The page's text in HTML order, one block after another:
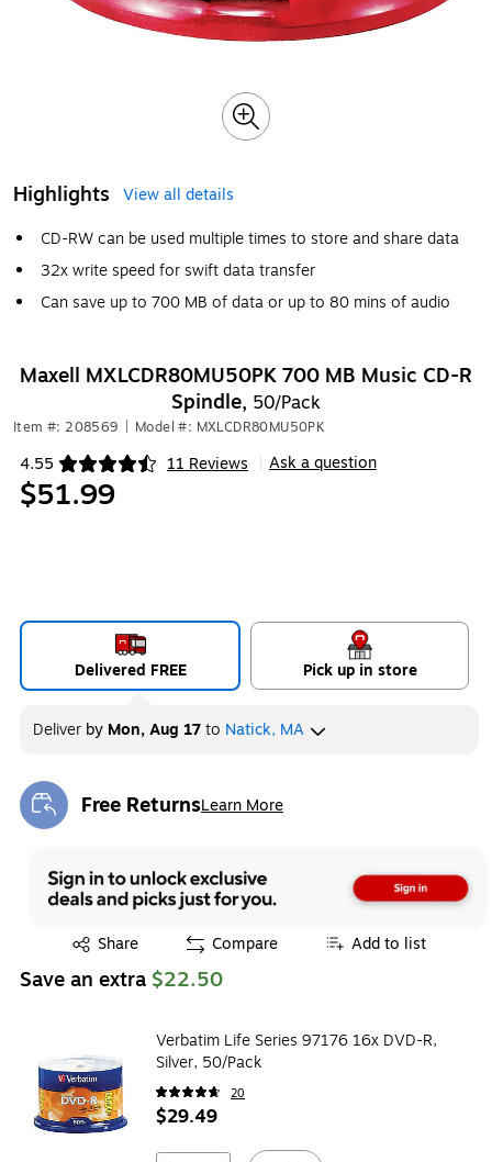
Highlights
View all details
CD-RW can be used multiple times to store and share data
32x write speed for swift data transfer
Can save up to 700 MB of data or up to 80 mins of audio
Maxell MXLCDR80MU50PK 700 MB Music CD-R
Spindle, 50/Pack
Item #: 208569 Model #: MXLCDR80MU50PK
4.55 11 Reviews
Exited tooltip Ask a question
$51.99
Delivered FREE Pick up in store
Deliver by Mon, Aug 17to Natick, MA
Free ReturnsLearn More
Exited tooltip
Share
Exited tooltip Compare Add to list
Save an extra $22.50
Verbatim Life Series 97176 16x DVD-R,
Silver, 50/Pack
20
$29.49